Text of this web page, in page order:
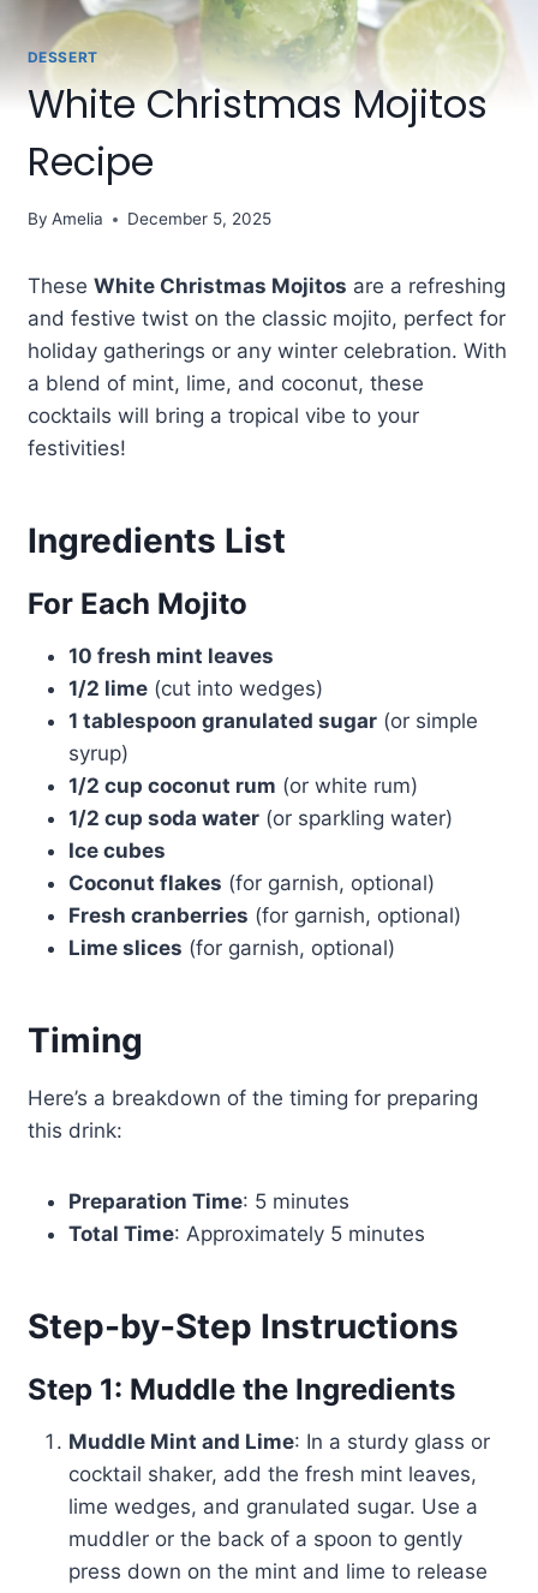
DESSERT
White Christmas Mojitos
Recipe
By Amelia December 5, 2025
These White Christmas Mojitos are a refreshing
and festive twist on the classic mojito, perfect for
holiday gatherings or any winter celebration. With
a blend of mint, lime, and coconut, these
cocktails will bring a tropical vibe to your
festivities!
Ingredients List
For Each Mojito
10 fresh mint leaves
1/2 lime(cut into wedges)
1 tablespoon granulated sugar(or simple
syrup)
1/2 cup coconut rum (or white rum)
1/2 cup soda water(or sparkling water)
Ice cubes
Coconut flakes (for garnish, optional)
Fresh cranberries (for garnish, optional)
Lime slices (for garnish, optional)
Timing
Here’s a breakdown of the timing for preparing
this drink:
Preparation Time: 5 minutes
Total Time: Approximately 5 minutes
Step-by-Step Instructions
Step 1: Muddle the Ingredients
Muddle Mint and Lime: In a sturdy glass or
cocktail shaker, add the fresh mint leaves,
lime wedges, and granulated sugar. Use a
muddler or the back of a spoon to gently
press down on the mint and lime to release